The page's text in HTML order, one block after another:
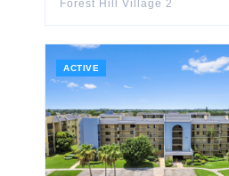
Forest Hill Village 2
ACTIVE